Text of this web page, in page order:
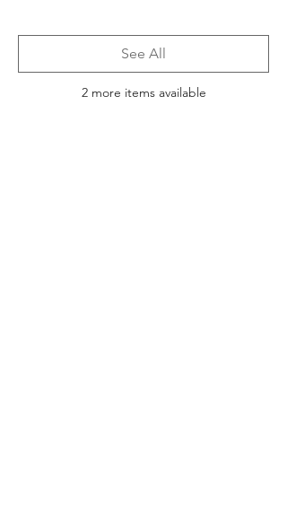
2 more items available
See All